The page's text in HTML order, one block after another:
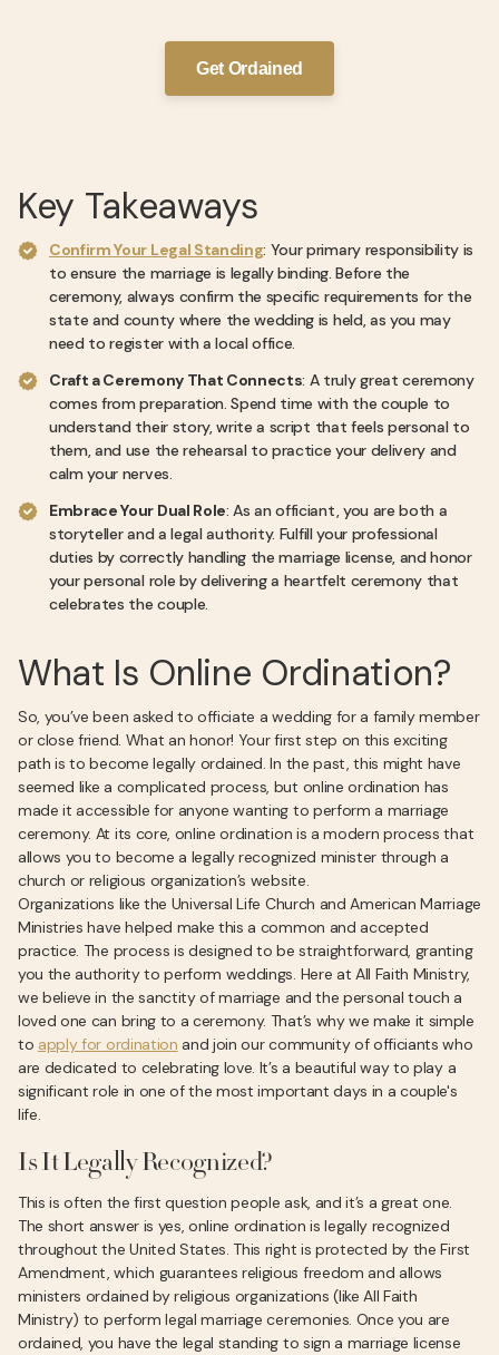
Get Ordained
Key Takeaways
Confirm Your Legal Standing: Your primary responsibility is
to ensure the marriage is legally binding. Before the
ceremony, always confirm the specific requirements for the
state and county where the wedding is held, as you may
need to register with a local office.
Craft a Ceremony That Connects: A truly great ceremony
comes from preparation. Spend time with the couple to
understand their story, write a script that feels personal to
them, and use the rehearsal to practice your delivery and
calm your nerves.
Embrace Your Dual Role: As an officiant, you are both a
storyteller and a legal authority. Fulfill your professional
duties by correctly handling the marriage license, and honor
your personal role by delivering a heartfelt ceremony that
celebrates the couple.
What Is Online Ordination?
So, you’ve been asked to officiate a wedding for a family member
or close friend. What an honor! Your first step on this exciting
path is to become legally ordained. In the past, this might have
seemed like a complicated process, but online ordination has
made it accessible for anyone wanting to perform a marriage
ceremony. At its core, online ordination is a modern process that
allows you to become a legally recognized minister through a
church or religious organization’s website.
Organizations like the Universal Life Church and American Marriage
Ministries have helped make this a common and accepted
practice. The process is designed to be straightforward, granting
you the authority to perform weddings. Here at All Faith Ministry,
we believe in the sanctity of marriage and the personal touch a
loved one can bring to a ceremony. That’s why we make it simple
to apply for ordination and join our community of officiants who
are dedicated to celebrating love. It’s a beautiful way to play a
significant role in one of the most important days in a couple's
life.
Is It Legally Recognized?
This is often the first question people ask, and it’s a great one.
The short answer is yes, online ordination is legally recognized
throughout the United States. This right is protected by the First
Amendment, which guarantees religious freedom and allows
ministers ordained by religious organizations (like All Faith
Ministry) to perform legal marriage ceremonies. Once you are
ordained, you have the legal standing to sign a marriage license